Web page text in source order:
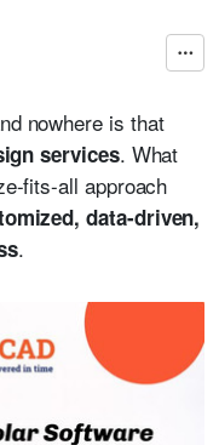
nowhere is that
services. What
fits-all approach
data-driven,
.